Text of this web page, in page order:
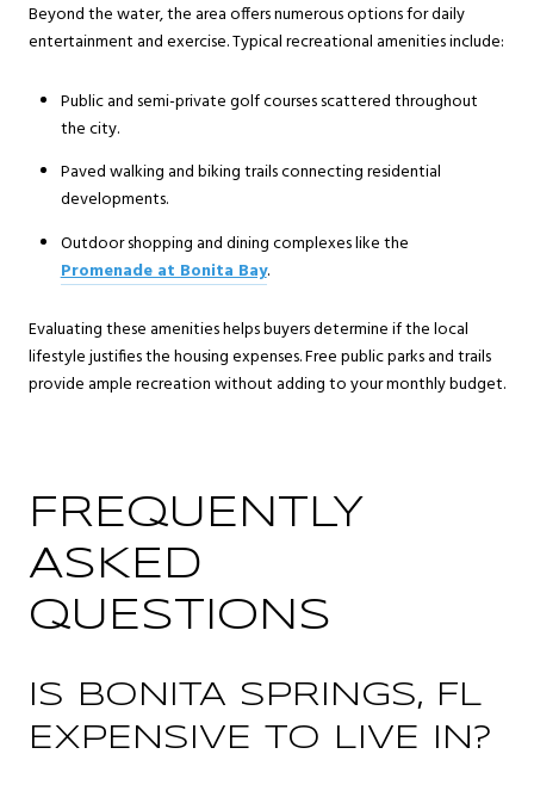
Beyond the water, the area offers numerous options for daily
entertainment and exercise. Typical recreational amenities include:
Public and semi-private golf courses scattered throughout
the city.
Paved walking and biking trails connecting residential
developments.
Outdoor shopping and dining complexes like the
Promenade at Bonita Bay.
Evaluating these amenities helps buyers determine if the local
lifestyle justifies the housing expenses. Free public parks and trails
provide ample recreation without adding to your monthly budget.
FREQUENTLY
ASKED
QUESTIONS
IS BONITA SPRINGS, FL
EXPENSIVE TO LIVE IN?